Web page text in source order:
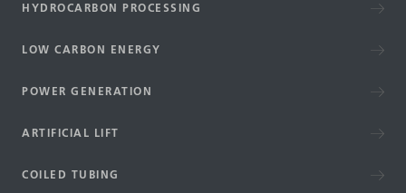
HYDROCARBON PROCESSING
LOW CARBON ENERGY
POWER GENERATION
ARTIFICIAL LIFT
COILED TUBING